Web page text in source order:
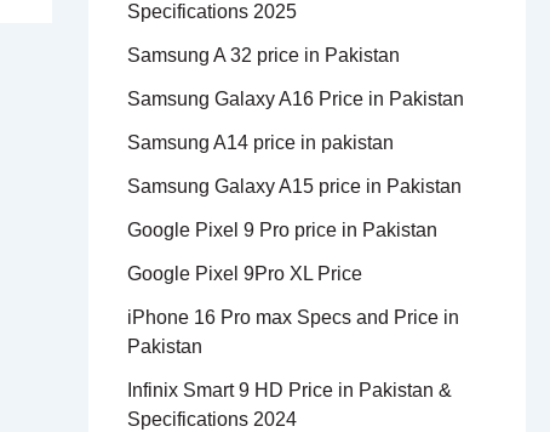
Specifications 2025
Samsung A 32 price in Pakistan
Samsung Galaxy A16 Price in Pakistan
Samsung A14 price in pakistan
Samsung Galaxy A15 price in Pakistan
Google Pixel 9 Pro price in Pakistan
Google Pixel 9Pro XL Price
iPhone 16 Pro max Specs and Price in
Pakistan
Infinix Smart 9 HD Price in Pakistan &
Specifications 2024